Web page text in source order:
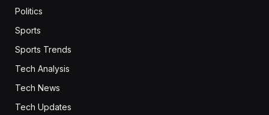
Politics
Sports
Sports Trends
Tech Analysis
Tech News
Tech Updates